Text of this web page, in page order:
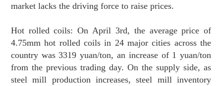
market lacks the driving force to raise prices.
Hot rolled coils: On April 3rd, the average price of
4.75mm hot rolled coils in 24 major cities across the
country was 3319 yuan/ton, an increase of 1 yuan/ton
from the previous trading day. On the supply side, as
steel mill production increases, steel mill inventory